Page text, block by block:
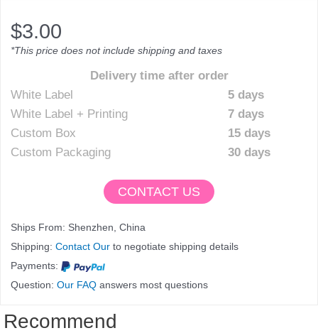
$3.00
*This price does not include shipping and taxes
Delivery time after order
White Label
5 days
White Label + Printing
7 days
Custom Box
15 days
Custom Packaging
30 days
CONTACT US
Ships From: Shenzhen, China
Shipping: Contact Our to negotiate shipping details
Payments:
Question: Our FAQ answers most questions
Recommend